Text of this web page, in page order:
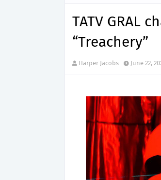
TATV GRAL
“Treachery”
Harper Jacobs June 22,